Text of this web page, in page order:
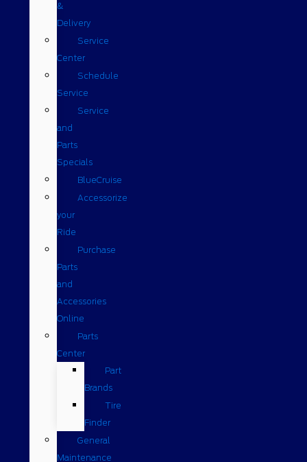
&
Delivery
Service
Center
Schedule
Service
Service
and
Parts
Specials
BlueCruise
Accessorize
your
Ride
Purchase
Parts
and
Accessories
Online
Parts
Center
Part
Brands
Tire
Finder
General
Maintenance